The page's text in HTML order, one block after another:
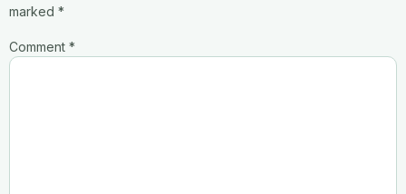
marked *
Comment *